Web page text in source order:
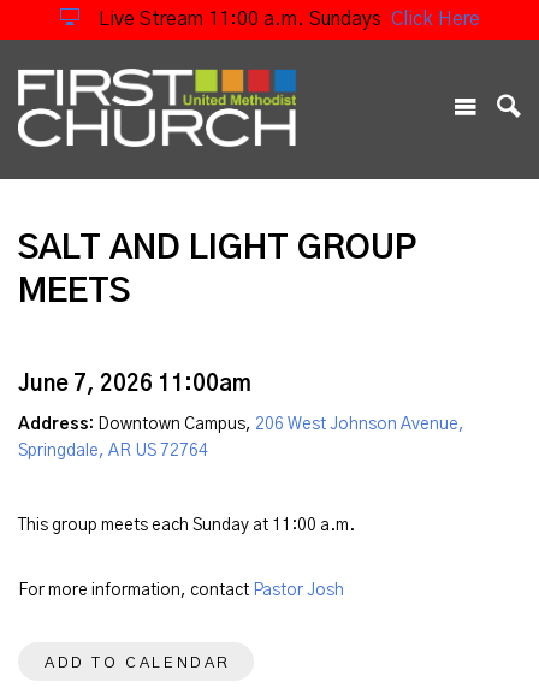
Live Stream 11:00 a.m. Sundays Click Here
SALT AND LIGHT GROUP
MEETS
June 7, 2026 11:00am
Address: Downtown Campus, 206 West Johnson Avenue,
Springdale, AR US 72764
This group meets each Sunday at 11:00 a.m.
For more information, contact Pastor Josh
ADD TO CALENDAR